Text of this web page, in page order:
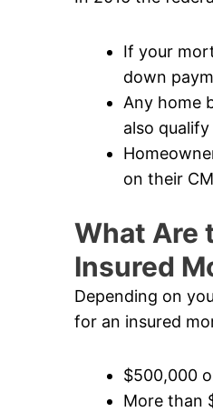
If your
down
Any home
also
on their
What Are
Insured
Depending on
for an insured
$500,000
More than